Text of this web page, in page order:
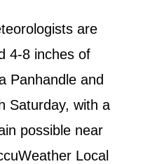
are
4-8 inches of
Panhandle and
Saturday, with a
possible near
Local